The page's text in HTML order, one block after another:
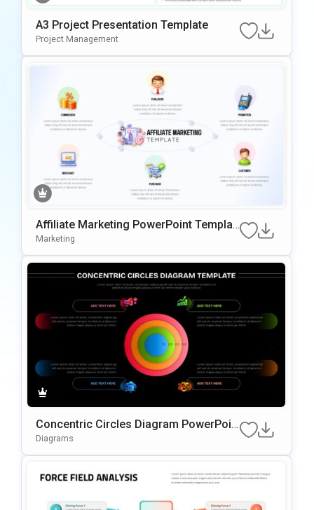
A3 Project Presentation Template
Project Management
Affiliate Marketing PowerPoint Templat
e
Marketing
Concentric Circles Diagram PowerPoin
t Template
Diagrams